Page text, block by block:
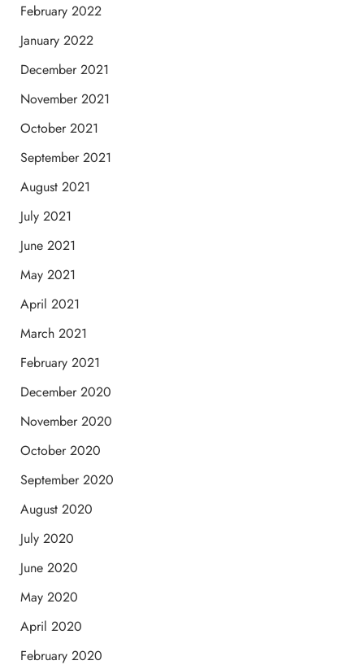
February 2022
January 2022
December 2021
November 2021
October 2021
September 2021
August 2021
July 2021
June 2021
May 2021
April 2021
March 2021
February 2021
December 2020
November 2020
October 2020
September 2020
August 2020
July 2020
June 2020
May 2020
April 2020
February 2020